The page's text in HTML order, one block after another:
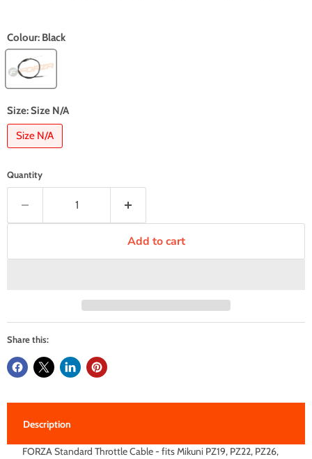
Colour: Black
Size:Size N/A
Size N/A
Quantity
Add to cart
Share this:
Description
FORZA Standard Throttle Cable - fits Mikuni PZ19, PZ22, PZ26,